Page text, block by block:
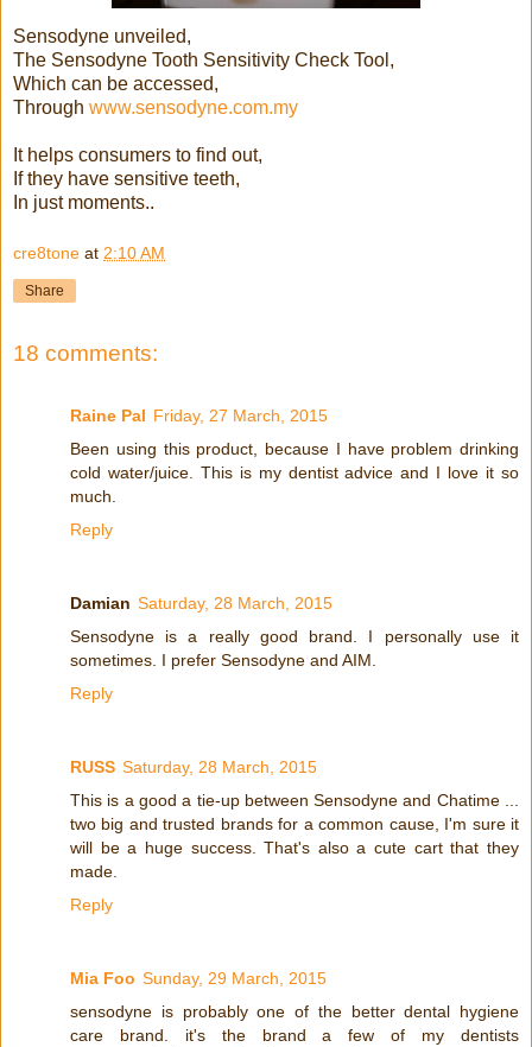
Sensodyne unveiled,
The Sensodyne Tooth Sensitivity Check Tool,
Which can be accessed,
Through www.sensodyne.com.my
It helps consumers to find out,
If they have sensitive teeth,
In just moments..
cre8tone at 2:10 AM
Share
18 comments:
Raine Pal Friday, 27 March, 2015
Been using this product, because I have problem drinking
cold water/juice. This is my dentist advice and I love it so
much.
Reply
Damian Saturday, 28 March, 2015
Sensodyne is a really good brand. I personally use it
sometimes. I prefer Sensodyne and AIM.
Reply
RUSS Saturday, 28 March, 2015
This is a good a tie-up between Sensodyne and Chatime ...
two big and trusted brands for a common cause, I'm sure it
will be a huge success. That's also a cute cart that they
made.
Reply
Mia Foo Sunday, 29 March, 2015
sensodyne is probably one of the better dental hygiene
care brand. it's the brand a few of my dentists